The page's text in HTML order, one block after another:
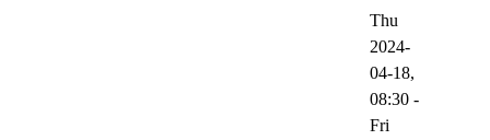
Thu
2024-
04-18,
08:30 -
Fri